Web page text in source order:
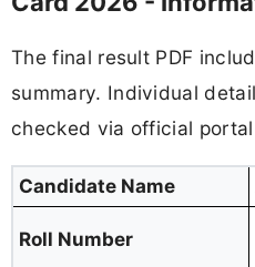
The final result PDF
summary. Individual
checked via official
Candidate Name
Roll Number